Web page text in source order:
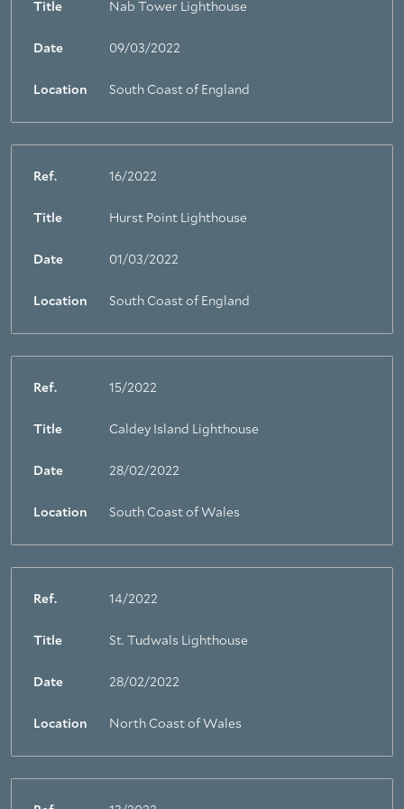
Title Nab Tower Lighthouse
Date 09/03/2022
Location South Coast of England
Ref. 16/2022
Title Hurst Point Lighthouse
Date 01/03/2022
Location South Coast of England
Ref. 15/2022
Title Caldey Island Lighthouse
Date 28/02/2022
Location South Coast of Wales
Ref. 14/2022
Title St. Tudwals Lighthouse
Date 28/02/2022
Location North Coast of Wales